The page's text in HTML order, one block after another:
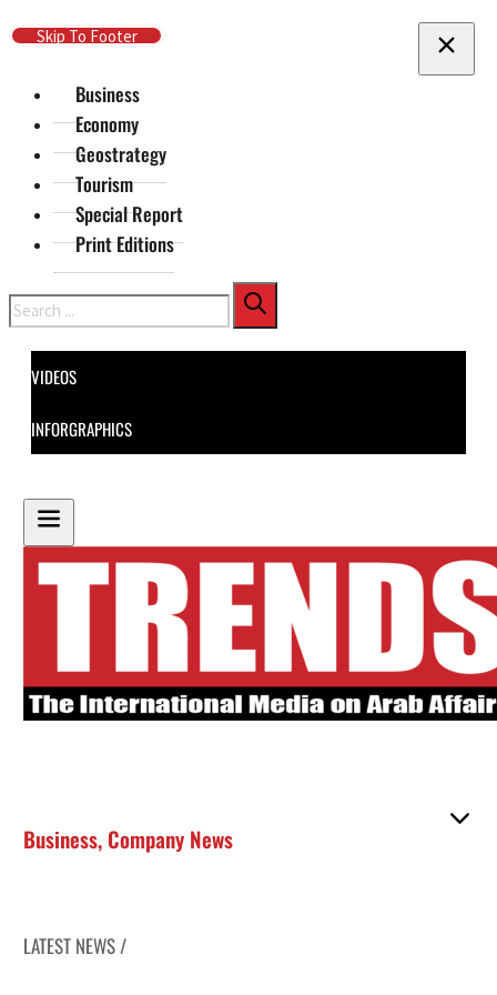
Skip To Main Content
Skip To Footer
Business
Economy
Geostrategy
Tourism
Special Report
Print Editions
Search
VIDEOS
INFORGRAPHICS
Business, Company News
LATEST NEWS /